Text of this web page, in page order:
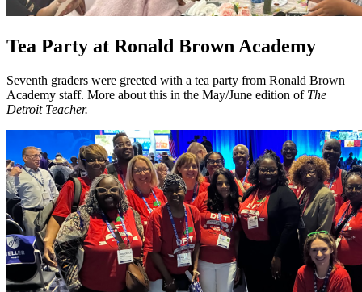
Tea Party at Ronald Brown Academy
Seventh graders were greeted with a tea party from Ronald Brown
Academy staff. More about this in the May/June edition of The
Detroit Teacher.